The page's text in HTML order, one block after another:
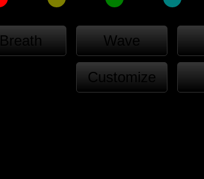
Breath Wave
Customize